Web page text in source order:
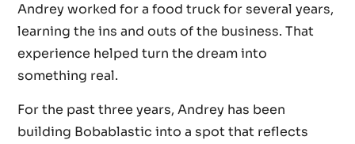
Andrey worked for a food truck for several years,
learning the ins and outs of the business. That
experience helped turn the dream into
something real.
For the past three years, Andrey has been
building Bobablastic into a spot that reflects